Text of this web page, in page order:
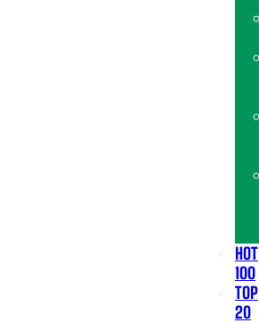
HOT
100
TOP
20